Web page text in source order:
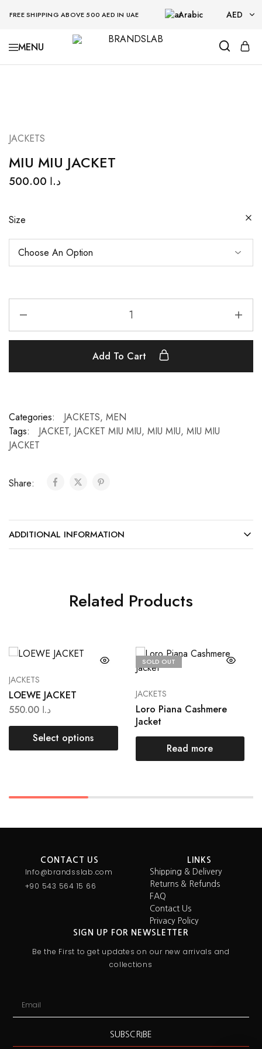
FREE SHIPPING ABOVE 500 AED IN UAE Arabic AED
AED
BRANDSLAB
JACKETS
MIU MIU JACKET
د.ا
Size
Add To Cart
Categories: JACKETS, MEN
Tags:
JACKET, JACKET MIU MIU, MIU MIU, MIU MIU
JACKET
Share:
ADDITIONAL INFORMATION
Related Products
JACKETS
LOEWE JACKET
د.ا
Select options
SOLD OUT
JACKETS
Loro Piana Cashmere
Jacket
Read more
CONTACT US
Info@brandsslab.com
+90 543 564 15 66
LINKS
Shipping & Delivery
Returns & Refunds
FAQ
Contact Us
Privacy Policy
SIGN UP FOR NEWSLETTER
Be the First to get updates on our new arrivals and
collections
SUBSCRIBE